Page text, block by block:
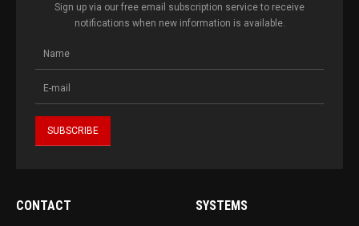
Sign up via our free email subscription service to receive
notifications when new information is available.
CONTACT SYSTEMS